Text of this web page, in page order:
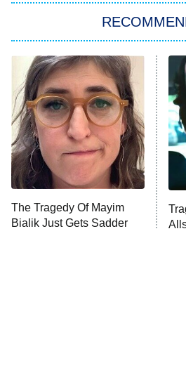
The Real
9:00 PM
ET
Decades in
House of the
The Librarians:
The Real
Trip: Roaring
The Walking
The Westies
The Tragedy Of Mayim
Bialik Just Gets Sadder